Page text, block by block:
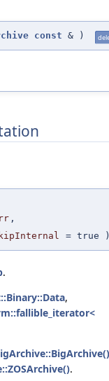
const & )
,
= true
.
,
.